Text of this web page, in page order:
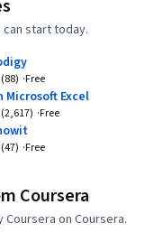
start today.
(88) Free
Microsoft Excel
(2,617) Free
(47) Free
Coursera
on Coursera.